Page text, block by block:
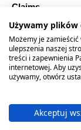
Claims
Blog
Safe shopping
Sitemap
Używamy plików
Możemy je
ulepszenia naszej
treści i zapewnienia
internetowej. Aby
używamy, otwórz
Akceptuj